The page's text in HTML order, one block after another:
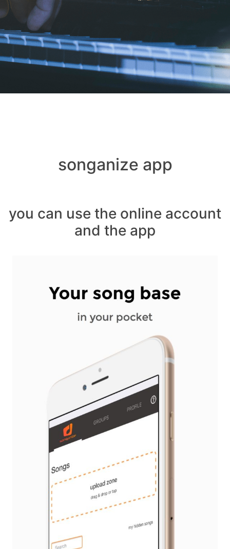
songanize app
you can use the online account
and the app